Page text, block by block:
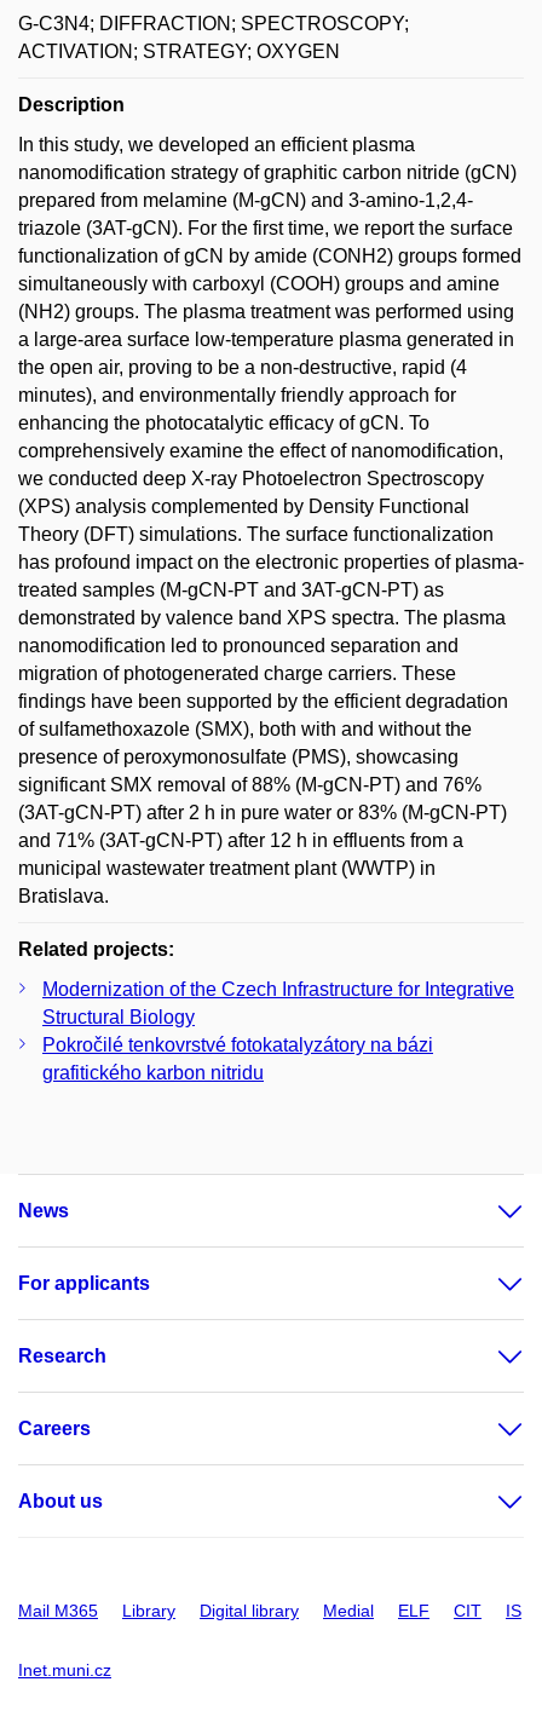
G-C3N4; DIFFRACTION; SPECTROSCOPY;
ACTIVATION; STRATEGY; OXYGEN
Description
In this study, we developed an efficient plasma
nanomodification strategy of graphitic carbon nitride (gCN)
prepared from melamine (M-gCN) and 3-amino-1,2,4-
triazole (3AT-gCN). For the first time, we report the surface
functionalization of gCN by amide (CONH2) groups formed
simultaneously with carboxyl (COOH) groups and amine
(NH2) groups. The plasma treatment was performed using
a large-area surface low-temperature plasma generated in
the open air, proving to be a non-destructive, rapid (4
minutes), and environmentally friendly approach for
enhancing the photocatalytic efficacy of gCN. To
comprehensively examine the effect of nanomodification,
we conducted deep X-ray Photoelectron Spectroscopy
(XPS) analysis complemented by Density Functional
Theory (DFT) simulations. The surface functionalization
has profound impact on the electronic properties of plasma-
treated samples (M-gCN-PT and 3AT-gCN-PT) as
demonstrated by valence band XPS spectra. The plasma
nanomodification led to pronounced separation and
migration of photogenerated charge carriers. These
findings have been supported by the efficient degradation
of sulfamethoxazole (SMX), both with and without the
presence of peroxymonosulfate (PMS), showcasing
significant SMX removal of 88% (M-gCN-PT) and 76%
(3AT-gCN-PT) after 2 h in pure water or 83% (M-gCN-PT)
and 71% (3AT-gCN-PT) after 12 h in effluents from a
municipal wastewater treatment plant (WWTP) in
Bratislava.
Related projects:
Modernization of the Czech Infrastructure for Integrative
Structural Biology
Pokročilé tenkovrstvé fotokatalyzátory na bázi
grafitického karbon nitridu
News
For applicants
Research
Careers
About us
Mail M365 Library Digital library Medial ELF CIT IS
Inet.muni.cz